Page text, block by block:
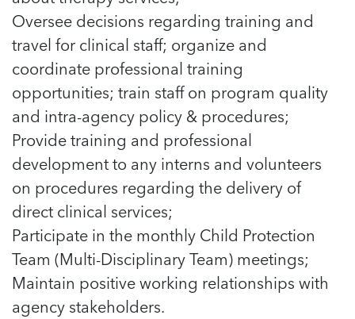
Oversee decisions regarding training and
travel for clinical staff; organize and
coordinate professional training
opportunities; train staff on program quality
and intra-agency policy & procedures;
Provide training and professional
development to any interns and volunteers
on procedures regarding the delivery of
direct clinical services;
Participate in the monthly Child Protection
Team (Multi-Disciplinary Team) meetings;
Maintain positive working relationships with
agency stakeholders.